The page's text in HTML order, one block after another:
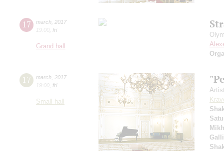
17 march 2017
19:00 fri
Grand hall
17 march 2017
19:00 fri
Small hall